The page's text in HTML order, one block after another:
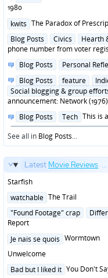
in
1980
Posted
kwits The Paradox of
Posted
in
Blog Posts Civics Hearth
phone number from voter
Posted
Blog Posts Personal
Posted
in
Blog Posts feature
Social blogging & group
announcement: Network (1976)
Posted
in
Blog Posts Tech This is
See all in Blog Posts...
Latest Movie Reviews ...
Starfish
Posted
watchable The Trail
Posted
in
"Found Footage" crap
Report
Posted
Je nais se quois Wormtown
Unwelcome
Posted
Bad but I liked it You Don't